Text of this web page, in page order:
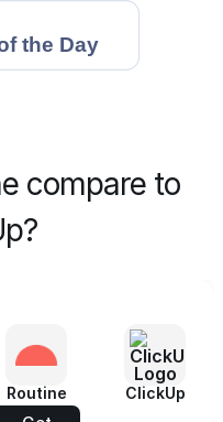
compare to
Routine ClickUp